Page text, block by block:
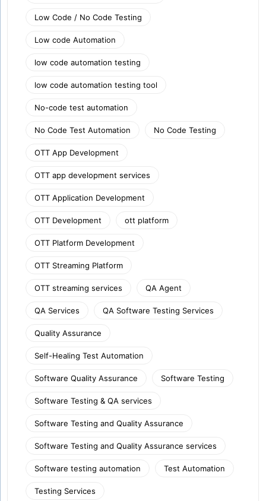
Low Code / No Code Testing
Low code Automation
low code automation testing
low code automation testing tool
No-code test automation
No Code Test Automation No Code Testing
OTT App Development
OTT app development services
OTT Application Development
OTT Development ott platform
OTT Platform Development
OTT Streaming Platform
OTT streaming services QA Agent
QA Services QA Software Testing Services
Quality Assurance
Self-Healing Test Automation
Software Quality Assurance Software Testing
Software Testing & QA services
Software Testing and Quality Assurance
Software Testing and Quality Assurance services
Software testing automation Test Automation
Testing Services